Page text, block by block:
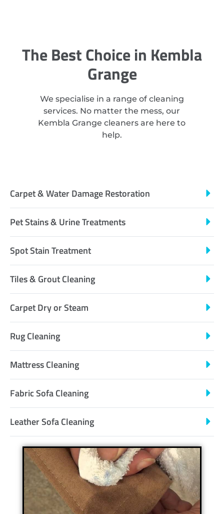
The Best Choice in Kembla
Grange
We specialise in a range of cleaning
services. No matter the mess, our
Kembla Grange cleaners are here to
help.
Carpet & Water Damage Restoration
Pet Stains & Urine Treatments
Spot Stain Treatment
Tiles & Grout Cleaning
Carpet Dry or Steam
Rug Cleaning
Mattress Cleaning
Fabric Sofa Cleaning
Leather Sofa Cleaning